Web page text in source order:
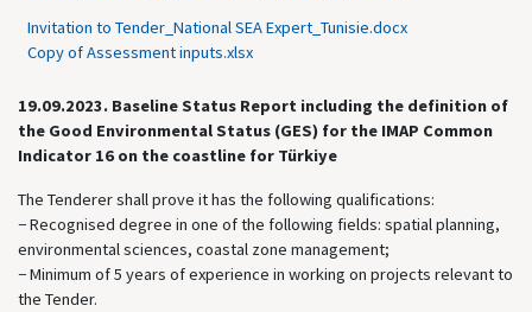
Invitation to Tender_National SEA Expert_Tunisie.docx
Copy of Assessment inputs.xlsx
19.09.2023. Baseline Status Report including the definition of
the Good Environmental Status (GES) for the IMAP Common
Indicator 16 on the coastline for Türkiye
The Tenderer shall prove it has the following qualifications:
− Recognised degree in one of the following fields: spatial planning,
environmental sciences, coastal zone management;
− Minimum of 5 years of experience in working on projects relevant to
the Tender.